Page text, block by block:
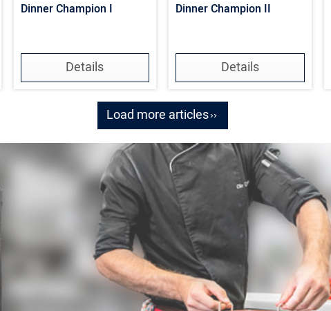
Dinner Champion I
Details
Dinner Champion II
Details
Load more articles